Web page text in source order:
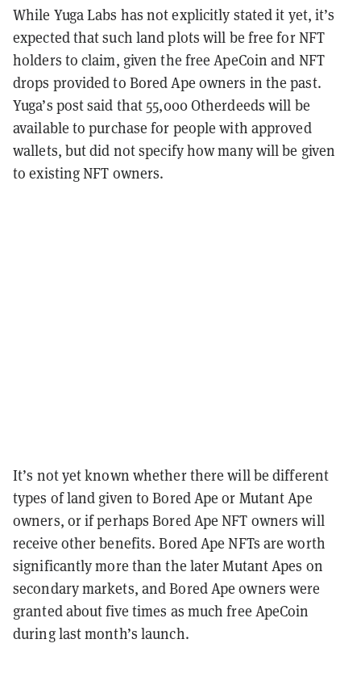
While Yuga Labs has not explicitly stated it yet, it’s
expected that such land plots will be free for NFT
holders to claim, given the free ApeCoin and NFT
drops provided to Bored Ape owners in the past.
Yuga’s post said that 55,000 Otherdeeds will be
available to purchase for people with approved
wallets, but did not specify how many will be given
to existing NFT owners.
It’s not yet known whether there will be different
types of land given to Bored Ape or Mutant Ape
owners, or if perhaps Bored Ape NFT owners will
receive other benefits. Bored Ape NFTs are worth
significantly more than the later Mutant Apes on
secondary markets, and Bored Ape owners were
granted about five times as much free ApeCoin
during last month’s launch.